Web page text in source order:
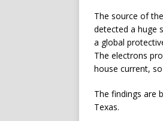
The source of
detected a huge
a global
The electrons
house current,
The findings are
Texas.